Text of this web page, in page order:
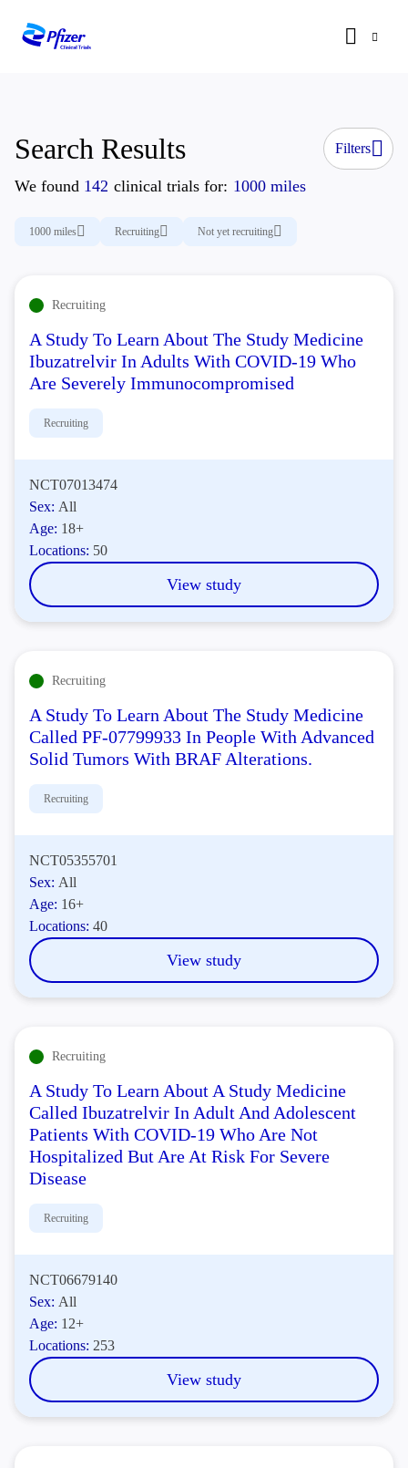
Search Results Filters
We found 142 clinical trials for: 1000 miles
1000 miles Recruiting Not yet recruiting
Recruiting
A Study To Learn About The Study Medicine
Ibuzatrelvir In Adults With COVID-19 Who
Are Severely Immunocompromised
Recruiting
NCT07013474
Sex: All
Age: 18+
Locations: 50
View study
Recruiting
A Study To Learn About The Study Medicine
Called PF-07799933 In People With Advanced
Solid Tumors With BRAF Alterations.
Recruiting
NCT05355701
Sex: All
Age: 16+
Locations:40
View study
Recruiting
A Study To Learn About A Study Medicine
Called Ibuzatrelvir In Adult And Adolescent
Patients With COVID-19 Who Are Not
Hospitalized But Are At Risk For Severe
Disease
Recruiting
NCT06679140
Sex: All
Age: 12+
Locations: 253
View study